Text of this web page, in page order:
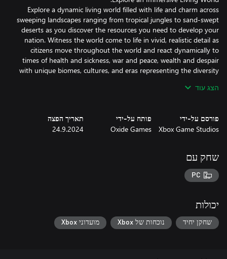
Explore a dynamic living world filled with life and charm across
sweeping landscapes ranging from tropical jungles to sand-swept
deserts as you discover the resources you need to develop your
nation. Witness the world come to life in vivid, realistic detail as
citizens move throughout the world and react dynamically to
times of health and sickness, war and peace, wealth and despair
with unique biomes, cultures, and eras representing the diversity
Improvements, from forges to libraries, citadels to cathedrals,
public parks to industrial factories - as well as a global variety of
Nurture your people’s brilliance and invention as you progress
hard choices about where to focus your Nation’s greatest minds.
push your scientists along the path to the future - at the risk of
הצג עוד
פורסם על-ידי
Xbox Game Studios
פותח על-ידי
Oxide Games
תאריך הפצה
24.9.2024
שחק עם
PC
יכולות
שחקן יחיד נוכחות של Xbox מועדוני Xbox